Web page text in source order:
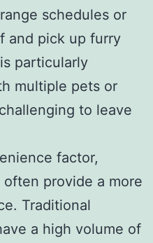
schedules or
and pick up furry
particularly
multiple pets or
to leave
factor,
provide a more
Traditional
a high volume of